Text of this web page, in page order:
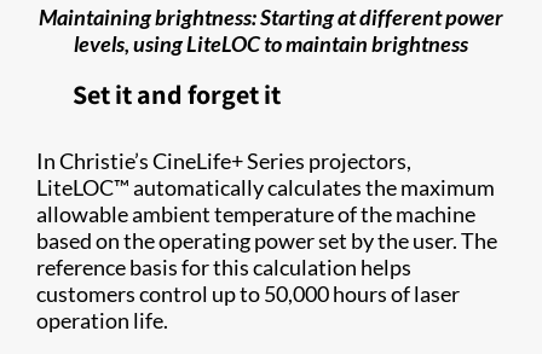
Maintaining brightness: Starting at different power
levels, using LiteLOC to maintain brightness
Set it and forget it
In Christie’s CineLife+ Series projectors,
LiteLOC™ automatically calculates the maximum
allowable ambient temperature of the machine
based on the operating power set by the user. The
reference basis for this calculation helps
customers control up to 50,000 hours of laser
operation life.